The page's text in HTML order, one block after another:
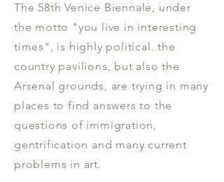
The 58th Venice Biennale, under
the motto "you live in interesting
times", is highly political. the
country pavilions, but also the
Arsenal grounds, are trying in many
places to find answers to the
questions of immigration,
gentrification and many current
problems in art.